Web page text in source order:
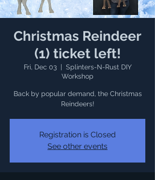
Christmas Reindeer
(1) ticket left!
Fri, Dec 03
  |
Splinters-N-Rust DIY
Workshop
Back by popular demand, the Christmas
Reindeers!
Registration is Closed
See other events